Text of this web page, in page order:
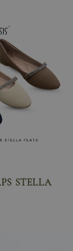
STELLA